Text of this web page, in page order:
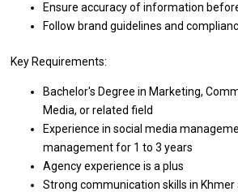
Ensure accuracyofinformation
Follow brand guidelinesand
Key Requirements:
Bachelor's Degreein Marketing,
Media,orrelated field
Experienceinsocial media
management for 1to3 years
Agency experienceisa plus
Strong communicationskillsin Khmer